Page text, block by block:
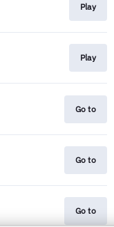
Play
Play
Go to
Go to
Go to